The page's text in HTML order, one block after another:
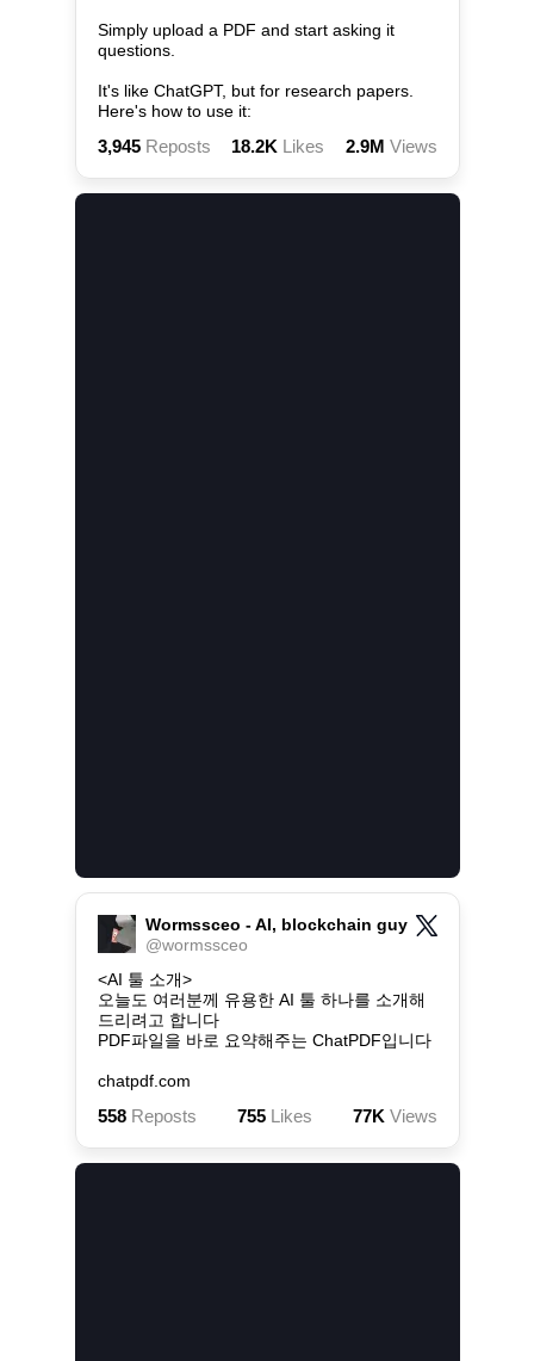
Simply upload a PDF and start asking it
questions.
It's like ChatGPT, but for research papers.
Here's how to use it:
3,945Reposts 18.2K Likes 2.9M Views
Wormssceo - AI, blockchain guy
@wormssceo
<AI 툴 소개>
오늘도 여러분께 유용한 AI 툴 하나를 소개해
드리려고 합니다
PDF파일을 바로 요약해주는 ChatPDF입니다
chatpdf.com
558Reposts 755Likes 77K Views